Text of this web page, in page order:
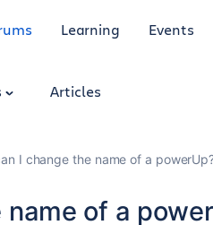
Learning Events
Articles
I change the name of a
of a